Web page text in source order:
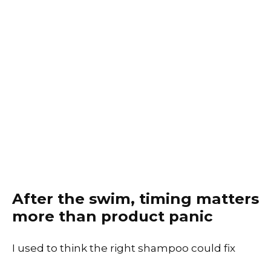
After the swim, timing matters
more than product panic
I used to think the right shampoo could fix